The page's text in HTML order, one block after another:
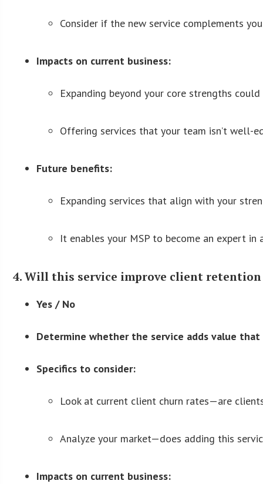
Consider if the new service complements
Impacts on current business:
Expanding beyond your core strengths
Offering services that your team isn’t well-
Future benefits:
Expanding services that align with your
It enables your MSP to become an expert
4. Will this service improve client
Yes / No
Determine whether the service adds value
Specifics to consider:
Look at current client churn rates—are
Analyze your market—does adding this
Impacts on current business: